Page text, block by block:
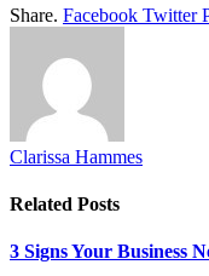
Share. Facebook Twitter
Clarissa Hammes
Related Posts
3 Signs Your Business